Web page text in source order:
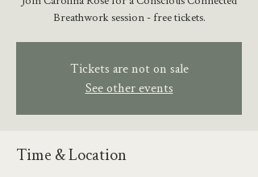
Breathwork session - free tickets.
Tickets are not on sale
See other events
Time & Location